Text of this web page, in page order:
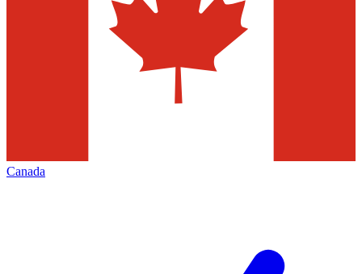
Canada